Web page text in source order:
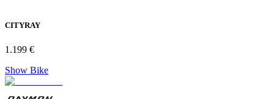
CITYRAY
1.199 €
Show Bike